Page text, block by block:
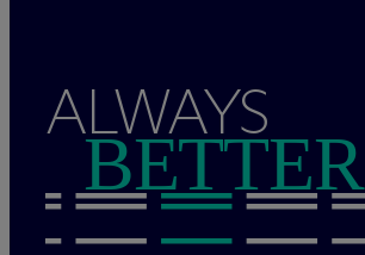
ALWAYS
BETTER